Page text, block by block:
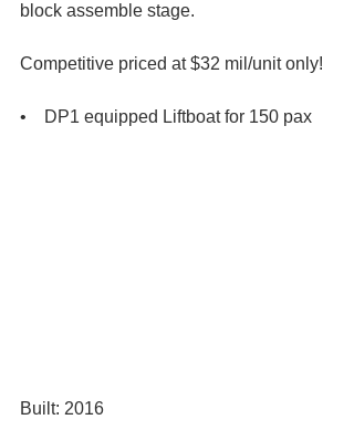
block assemble stage.
Competitive priced at $32 mil/unit only!
•    DP1 equipped Liftboat for 150 pax
Built: 2016